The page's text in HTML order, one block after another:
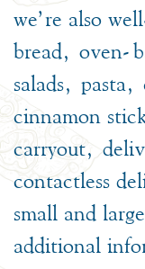
we’re also
bread, oven-
salads,
cinnamon
carryout,
contactless
small and
additional